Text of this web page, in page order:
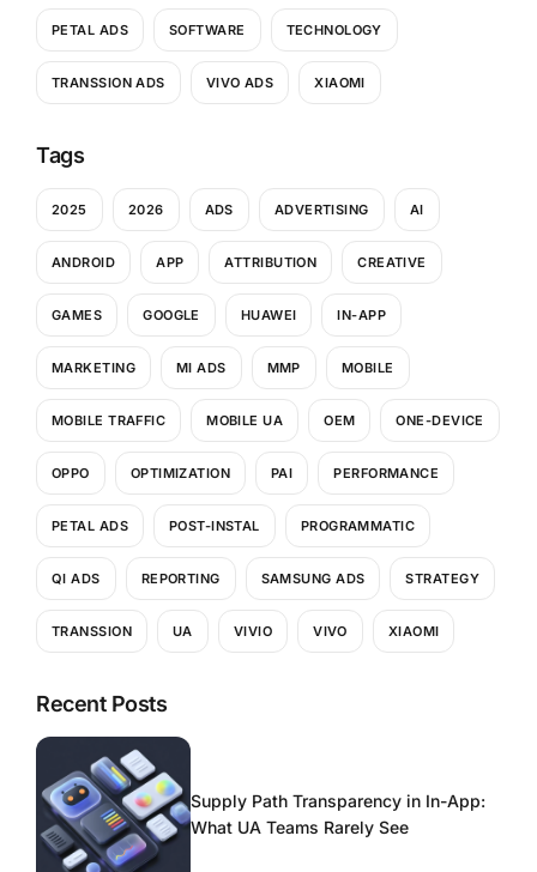
PETAL ADS SOFTWARE TECHNOLOGY
TRANSSION ADS VIVO ADS XIAOMI
Tags
2025 2026 ADS ADVERTISING AI
ANDROID APP ATTRIBUTION CREATIVE
GAMES GOOGLE HUAWEI IN-APP
MARKETING MI ADS MMP MOBILE
MOBILE TRAFFIC MOBILE UA OEM ONE-DEVICE
OPPO OPTIMIZATION PAI PERFORMANCE
PETAL ADS POST-INSTAL PROGRAMMATIC
QI ADS REPORTING SAMSUNG ADS STRATEGY
TRANSSION UA VIVIO VIVO XIAOMI
Recent Posts
Supply Path Transparency in In-App:
What UA Teams Rarely See